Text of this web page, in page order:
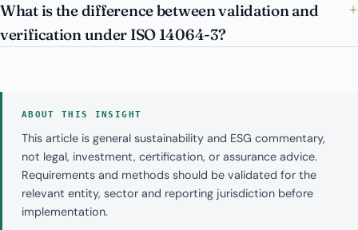
What is the difference between validation and
verification under ISO 14064-3?
ABOUT THIS INSIGHT
This article is general sustainability and ESG commentary,
not legal, investment, certification, or assurance advice.
Requirements and methods should be validated for the
relevant entity, sector and reporting jurisdiction before
implementation.